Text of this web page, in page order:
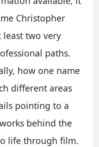
Christopher
least two very
paths.
how one name
different areas
pointing to a
behind the
life through film.